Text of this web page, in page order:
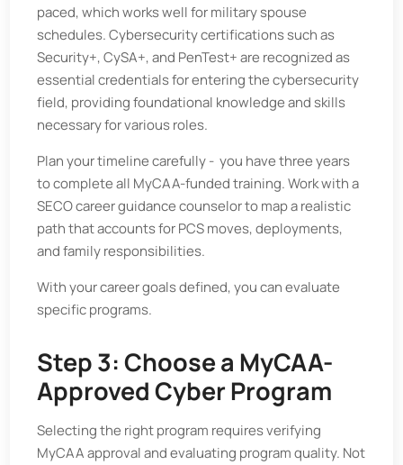
paced, which works well for military spouse
schedules. Cybersecurity certifications such as
Security+, CySA+, and PenTest+ are recognized as
essential credentials for entering the cybersecurity
field, providing foundational knowledge and skills
necessary for various roles.
Plan your timeline carefully - you have three years
to complete all MyCAA-funded training. Work with a
SECO career guidance counselor to map a realistic
path that accounts for PCS moves, deployments,
and family responsibilities.
With your career goals defined, you can evaluate
specific programs.
Step 3: Choose a MyCAA-
Approved Cyber Program
Selecting the right program requires verifying
MyCAA approval and evaluating program quality. Not